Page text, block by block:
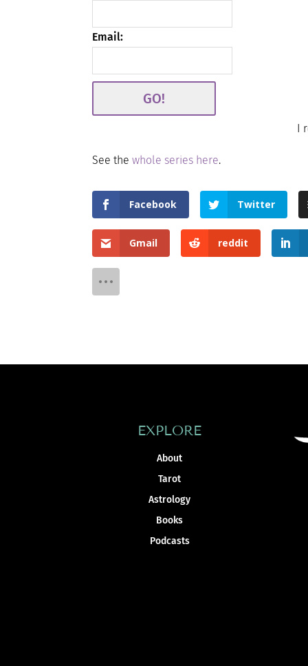
Email:
See thewhole series here.
Facebook Twitter
Gmail reddit
EXPLORE
About
Tarot
Astrology
Books
Podcasts